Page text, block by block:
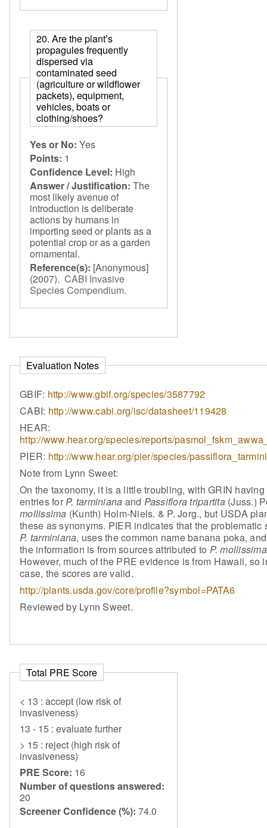
20. Are the plant’s
propagules frequently
dispersed via
contaminated seed
(agriculture or wildflower
packets), equipment,
vehicles, boats or
clothing/shoes?
Yes or No: Yes
Points: 1
Confidence Level: High
Answer / Justification: The
most likely avenue of
introduction is deliberate
actions by humans in
importing seed or plants as a
potential crop or as a garden
ornamental.
Reference(s): [Anonymous]
(2007). CABI Invasive
Species Compendium.
Evaluation Notes
GBIF: http://www.gbif.org/species/3587792
CABI: http://www.cabi.org/isc/datasheet/119428
HEAR:
http://www.hear.org/species/reports/
PIER: http://www.hear.org/pier/species/
Note from Lynn Sweet:
On the taxonomy, it is a little troubling, with GRIN
entries forP. tarminiana and Passiflora tripartita(Juss.)
mollissima (Kunth) Holm-Niels. & P. Jorg., but USDA
these as synonyms. PIER indicates that the problematic
P. tarminiana, uses the common name banana poka,
the information is from sources attributed to P.
However, much of the PRE evidence is from Hawaii, so
case, the scores are valid.
http://plants.usda.gov/core/profile?symbol=PATA6
Reviewed by Lynn Sweet.
Total PRE Score
< 13 : accept (low risk of
invasiveness)
13 - 15 : evaluate further
> 15 : reject (high risk of
invasiveness)
PRE Score: 16
Number of questions answered:
20
Screener Confidence (%): 74.0